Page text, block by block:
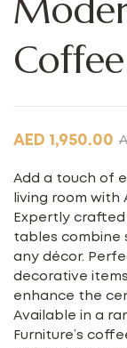
AED 1,950.00
Add a touch of
living room with
Expertly
tables combine
any décor.
decorative
enhance the
Available in a
Furniture’s